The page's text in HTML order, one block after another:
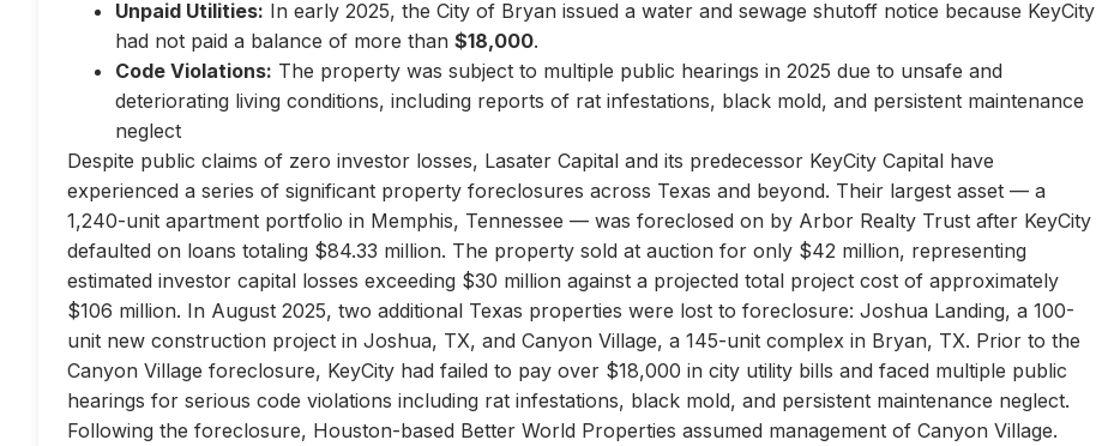
Unpaid Utilities: In early 2025, the City of Bryan issued a water and sewage shutoff notice because KeyCity
had not paid a balance of more than $18,000.
Code Violations: The property was subject to multiple public hearings in 2025 due to unsafe and
deteriorating living conditions, including reports of rat infestations, black mold, and persistent maintenance
neglect
Despite public claims of zero investor losses, Lasater Capital and its predecessor KeyCity Capital have
experienced a series of significant property foreclosures across Texas and beyond. Their largest asset — a
1,240-unit apartment portfolio in Memphis, Tennessee — was foreclosed on by Arbor Realty Trust after KeyCity
defaulted on loans totaling $84.33 million. The property sold at auction for only $42 million, representing
estimated investor capital losses exceeding $30 million against a projected total project cost of approximately
$106 million. In August 2025, two additional Texas properties were lost to foreclosure: Joshua Landing, a 100-
unit new construction project in Joshua, TX, and Canyon Village, a 145-unit complex in Bryan, TX. Prior to the
Canyon Village foreclosure, KeyCity had failed to pay over $18,000 in city utility bills and faced multiple public
hearings for serious code violations including rat infestations, black mold, and persistent maintenance neglect.
Following the foreclosure, Houston-based Better World Properties assumed management of Canyon Village.